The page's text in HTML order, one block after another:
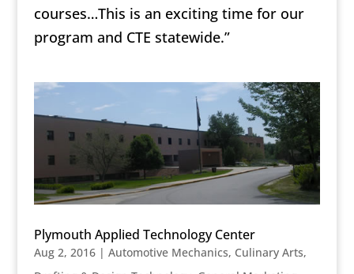
courses…This is an exciting time for our
program and CTE statewide.”
Plymouth Applied Technology Center
Aug 2, 2016| Automotive Mechanics, Culinary Arts,